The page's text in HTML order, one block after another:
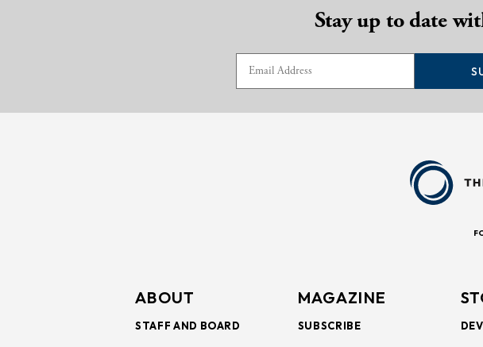
Stay up to date
ABOUT
STAFF AND BOARD
MAGAZINE
SUBSCRIBE